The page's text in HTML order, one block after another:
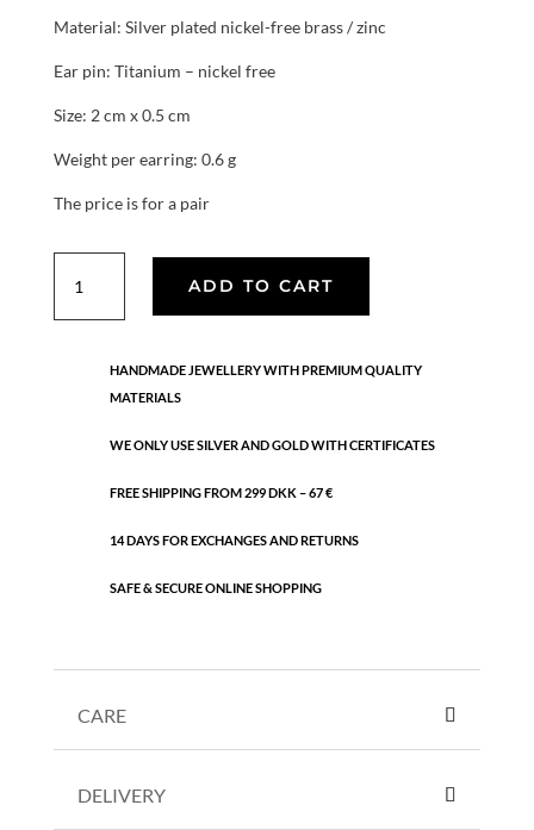
Material: Silver plated nickel-free brass / zinc
Ear pin: Titanium – nickel free
Size: 2 cm x 0.5 cm
Weight per earring: 0.6 g
The price is for a pair
hook
quantity
ADD TO CART
HANDMADE JEWELLERY WITH PREMIUM QUALITY
MATERIALS
WE ONLY USE SILVER AND GOLD WITH CERTIFICATES
FREE SHIPPING FROM 299 DKK – 67 €
14 DAYS FOR EXCHANGES AND RETURNS
SAFE & SECURE ONLINE SHOPPING
CARE
DELIVERY